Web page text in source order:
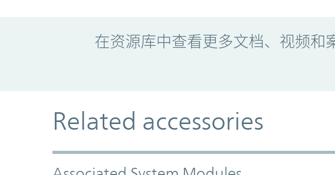
在资源库中查看更多文档、视频和
Related accessories